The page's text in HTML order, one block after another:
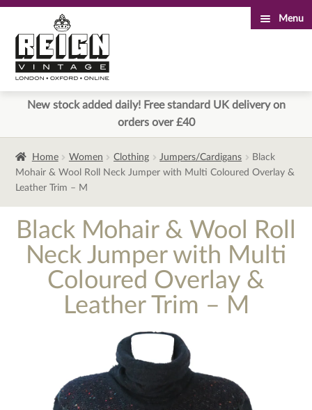
to
navigation
to
content
Menu
New stock added daily! Free standard UK delivery on
orders over £40
Home Women Clothing Jumpers/Cardigans
Black
Mohair & Wool Roll Neck Jumper with Multi Coloured Overlay &
Leather Trim – M
Black Mohair & Wool Roll
Neck Jumper with Multi
Coloured Overlay &
Leather Trim – M